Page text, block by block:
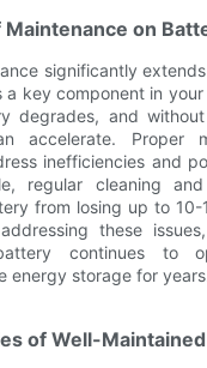
Maintenance on
significantly
a key component in
degrades, and
accelerate. Proper
inefficiencies and
regular cleaning
from losing up to
these
continues to
energy storage for
of Well-